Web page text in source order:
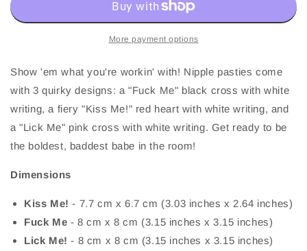
More payment options
Show 'em what you're workin' with! Nipple pasties come
with 3 quirky designs: a "Fuck Me" black cross with white
writing, a fiery "Kiss Me!" red heart with white writing, and
a "Lick Me" pink cross with white writing. Get ready to be
the boldest, baddest babe in the room!
Dimensions
Kiss Me! - 7.7 cm x 6.7 cm (3.03 inches x 2.64 inches)
Fuck Me - 8 cm x 8 cm (3.15 inches x 3.15 inches)
Lick Me!- 8 cm x 8 cm (3.15 inches x 3.15 inches)